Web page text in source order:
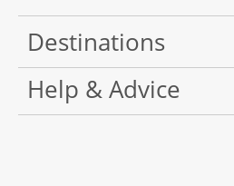
Destinations
Help & Advice